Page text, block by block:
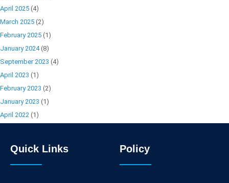
April 2025 (4)
March 2025 (2)
February 2025 (1)
January 2024(8)
September 2023 (4)
April 2023 (1)
February 2023 (2)
January 2023 (1)
April 2022 (1)
Quick Links Policy